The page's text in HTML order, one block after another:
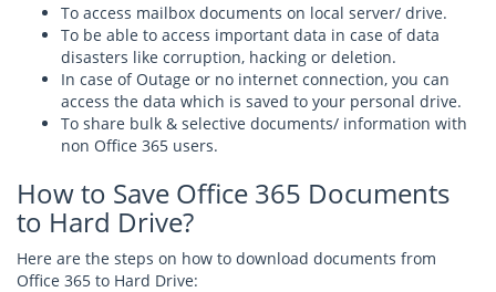
To access mailbox documents on local server/ drive.
To be able to access important data in case of data
disasters like corruption, hacking or deletion.
In case of Outage or no internet connection, you can
access the data which is saved to your personal drive.
To share bulk & selective documents/ information with
non Office 365 users.
How to Save Office 365 Documents
to Hard Drive?
Here are the steps on how to download documents from
Office 365 to Hard Drive: